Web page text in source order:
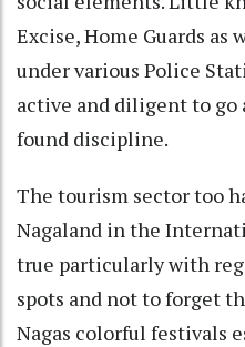
Excise, Home Guards as
under various Police
active and diligent to
found discipline.
The tourism sector too
Nagaland in the
true particularly with
spots and not to forget
Nagas colorful festivals